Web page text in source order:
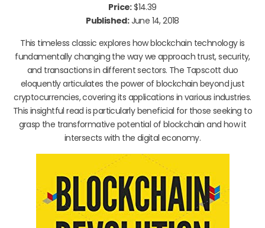
Price:$14.39
Published:June 14, 2018
This timeless classic explores how blockchain technology is
fundamentally changing the way we approach trust, security,
and transactions in different sectors. The Tapscott duo
eloquently articulates the power of blockchain beyond just
cryptocurrencies, covering its applications in various industries.
This insightful read is particularly beneficial for those seeking to
grasp the transformative potential of blockchain and how it
intersects with the digital economy.